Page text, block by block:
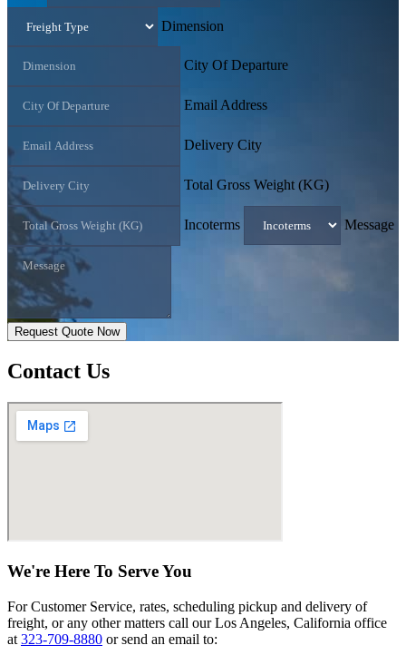
Dimension
City Of Departure
Email Address
Delivery City
Total Gross Weight (KG)
Incoterms Message
Request Quote Now
Contact Us
We're Here To ServeYou
For Customer Service, rates, scheduling pickup and delivery of
freight, or any other matters call our Los Angeles, California office
at 323-709-8880 or send an email to: